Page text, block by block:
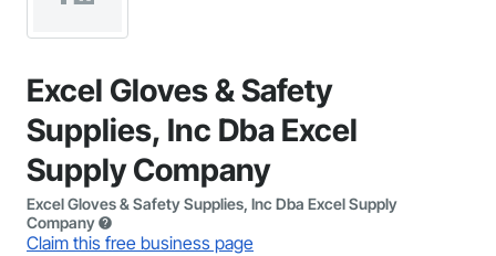
Excel Gloves & Safety
Supplies, Inc Dba Excel
Supply Company
Excel Gloves & Safety Supplies, Inc Dba Excel Supply
Company
Claim this free business page